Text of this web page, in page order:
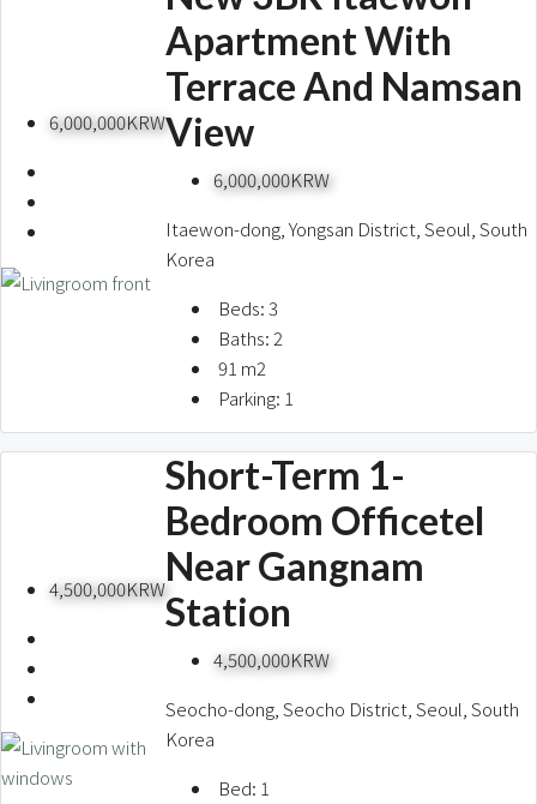
6,000,000KRW
Apartment With
Terrace And Namsan
View
6,000,000KRW
Itaewon-dong, Yongsan District, Seoul, South
Korea
Beds:3
Baths:2
91 m2
Parking: 1
4,500,000KRW
Short-Term 1-
Bedroom Officetel
Near Gangnam
Station
4,500,000KRW
Seocho-dong, Seocho District, Seoul, South
Korea
Bed: 1